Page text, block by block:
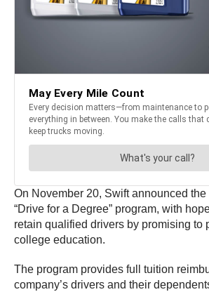
On November 20, Swift announced
“Drive for a Degree” program, with
retain qualified drivers by promising to
college education.
The program provides full tuition
company’s drivers and their